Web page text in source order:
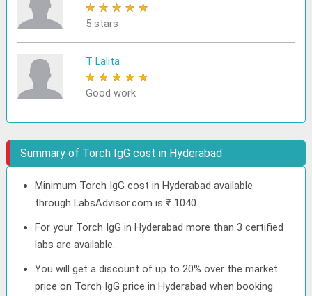
★ ★ ★ ★ ★
5 stars
T Lalita
★ ★ ★ ★ ★
Good work
Summary of Torch IgG cost in Hyderabad
Minimum Torch IgG cost in Hyderabad available
through LabsAdvisor.com is ₹ 1040.
For your Torch IgG in Hyderabad more than 3 certified
labs are available.
You will get a discount of up to 20% over the market
price on Torch IgG price in Hyderabad when booking